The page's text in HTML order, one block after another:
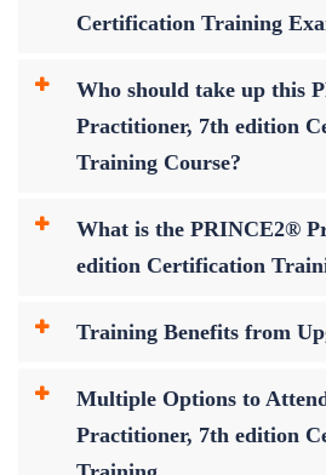
Certification Training
Who should take up this
Practitioner, 7th edition
Training Course?
What is the PRINCE2®
edition Certification
Training Benefits from
Multiple Options to
Practitioner, 7th edition